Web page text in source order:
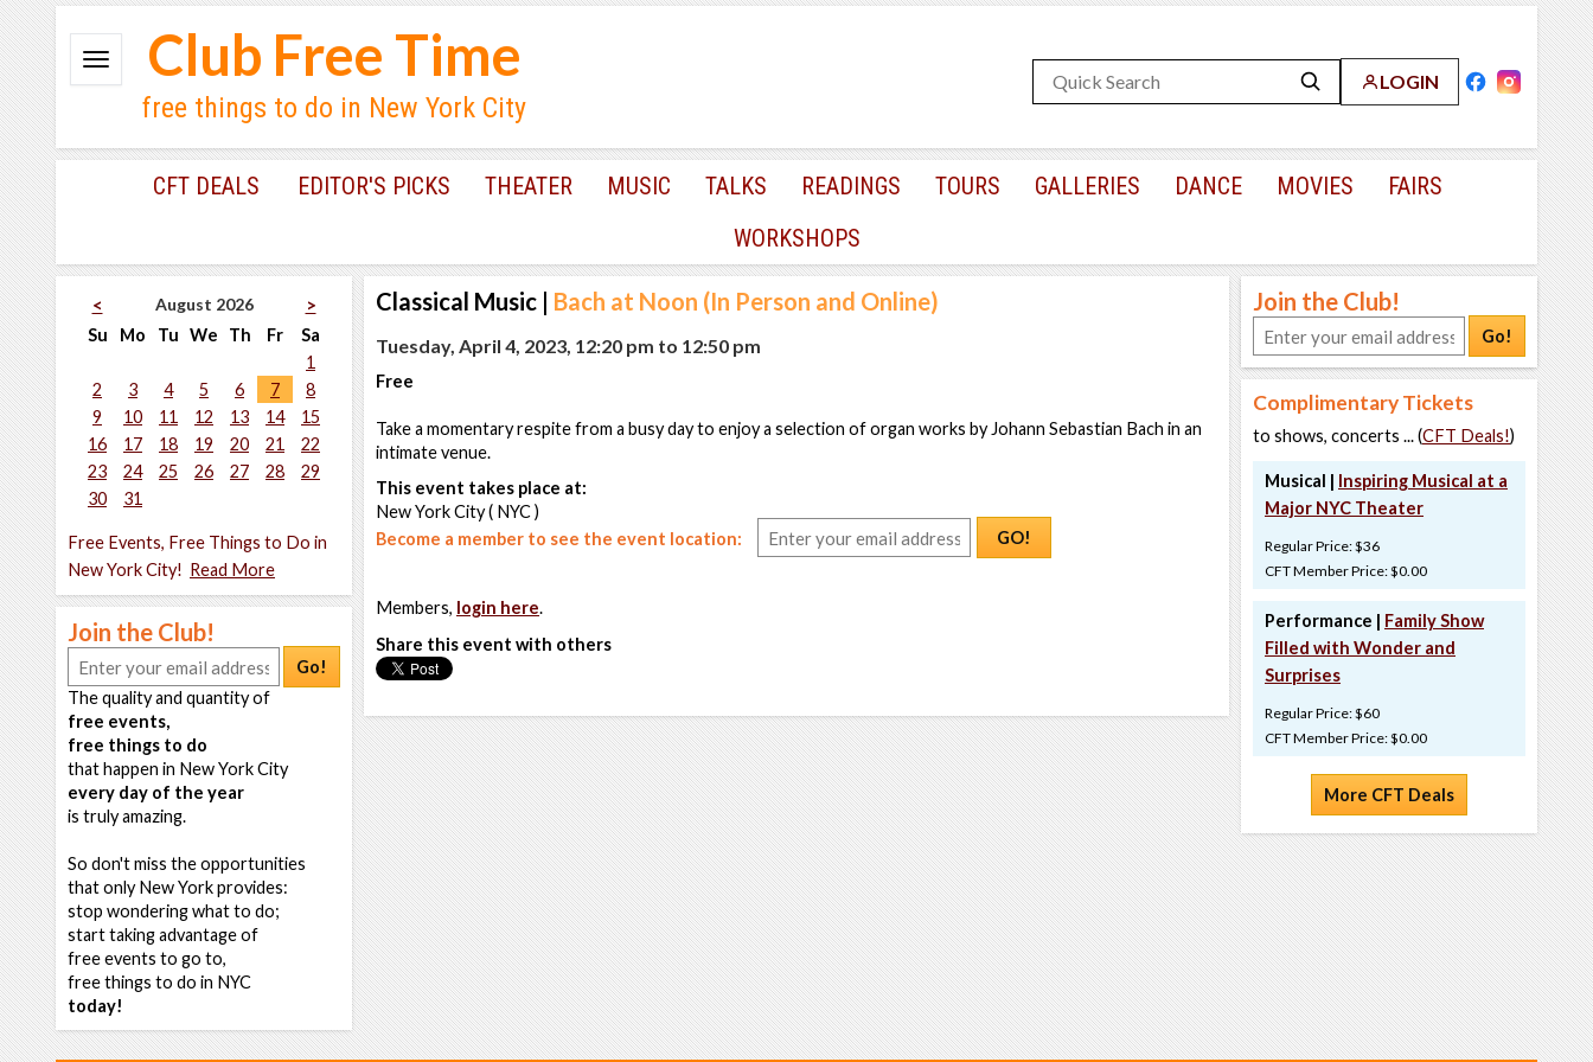
LOGIN
Club Free Time
free things to do in New York City
CFT DEALS EDITOR'S PICKS THEATER MUSIC TALKS READINGS TOURS GALLERIES DANCE MOVIES
FAIRS
WORKSHOPS
< August 2026
>
Su
Mo Tu We Th Fr
Sa
1
2
3 4 5 6 7
8
9
10 11 12 13 14
15
16
17 18 19 20 21
22
23
24 25 26 27 28
29
30
31
Free Events, Free Things to Do in
New York City! Read More
Join the Club!
Go!
The quality and quantity of
free events,
free things to do
that happen in New York City
every day of the year
is truly amazing.
So don't miss the opportunities
that only New York provides:
stop wondering what to do;
start taking advantage of
free events to go to,
free things to do in NYC
today!
Classical Music | Bach at Noon (In Person and Online)
Tuesday, April 4, 2023, 12:20 pm to 12:50 pm
Free
Take a momentary respite from a busy day to enjoy a selection of organ works by Johann Sebastian Bach in an
intimate venue.
This event takes place at:
New York City ( NYC )
Become a member to see the event location:
GO!
Members, login here.
Share this event with others
Join the Club!
Go!
Complimentary Tickets
to shows, concerts ... (CFT Deals!)
Musical | Inspiring Musical at a
Major NYC Theater
Regular Price: $36
CFT Member Price: $0.00
Performance | Family Show
Filled with Wonder and
Surprises
Regular Price: $60
CFT Member Price: $0.00
More CFT Deals